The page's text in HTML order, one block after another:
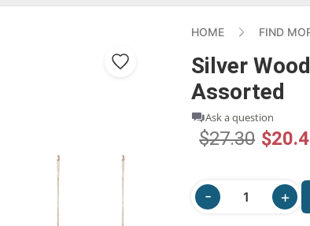
HOME FIND
Silver
Assorted
Ask a question
$27.30